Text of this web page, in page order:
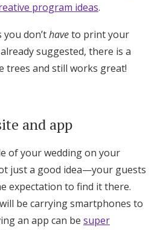
program ideas.
you don’thaveto print your
suggested, there is a
trees and still works great!
and app
of your wedding on your
just a good idea—your guests
expectation to find it there.
be carrying smartphones to
an app can be super